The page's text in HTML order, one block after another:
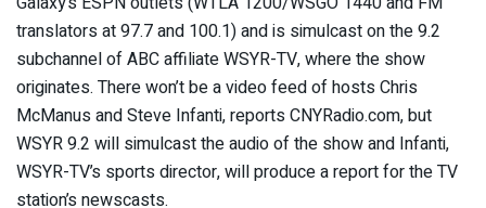
translators at 97.7 and 100.1) and is simulcast on the 9.2
subchannel of ABC affiliate WSYR-TV, where the show
originates. There won’t be a video feed of hosts Chris
McManus and Steve Infanti, reports CNYRadio.com, but
WSYR 9.2 will simulcast the audio of the show and Infanti,
WSYR-TV’s sports director, will produce a report for the TV
station’s newscasts.